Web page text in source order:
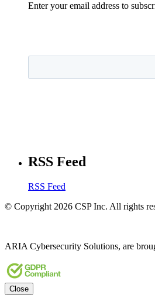
Enter your email address to
RSS Feed
RSS Feed
© Copyright 2026 CSP Inc. All rights
ARIA Cybersecurity Solutions, are
Close